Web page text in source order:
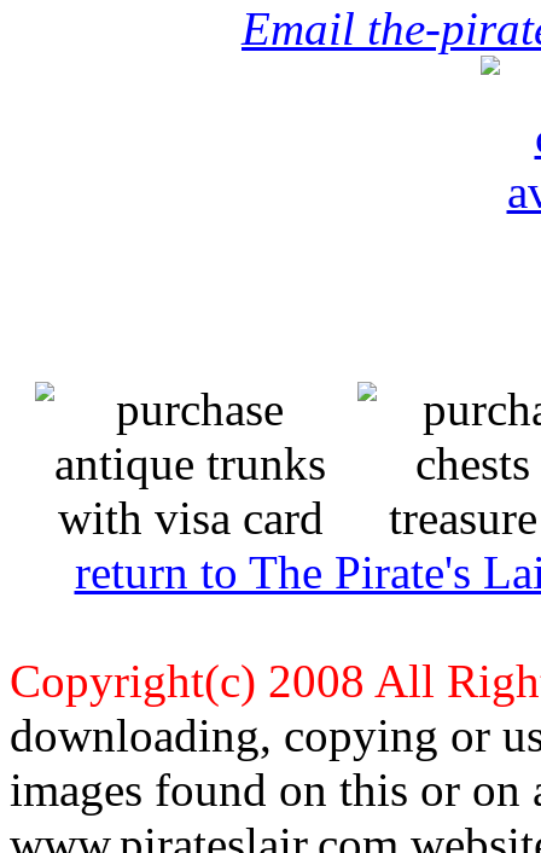
Email the-
return to The Pirate's
Copyright(c) 2008 All
downloading, copying or
images found on this or